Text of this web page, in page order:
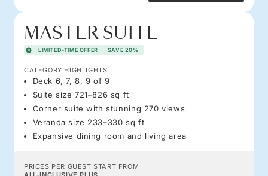
MASTER SUITE
LIMITED-TIME OFFER SAVE 20%
CATEGORY HIGHLIGHTS
Deck 6, 7, 8, 9 of 9
Suite size 721–826 sq ft
Corner suite with stunning 270 views
Veranda size 233–330 sq ft
Expansive dining room and living area
PRICES PER GUEST START FROM